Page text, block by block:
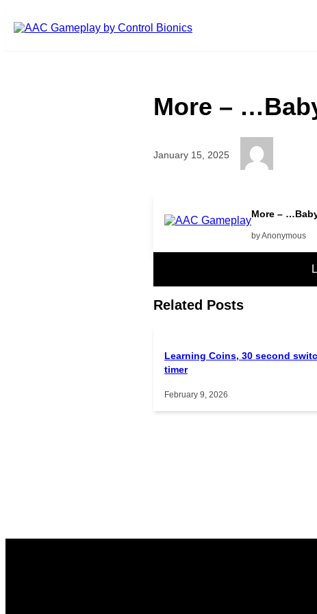
More –
January 15, 2025
More –
by Anonymous
Related Posts
Learning Coins, 30 second
timer
February 9, 2026